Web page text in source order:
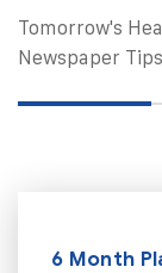
Tomorrow's
Newspaper
6 Month